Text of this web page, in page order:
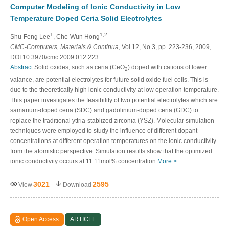
Computer Modeling of Ionic Conductivity in Low
Temperature Doped Ceria Solid Electrolytes
Shu-Feng Lee1 , Che-Wun Hong1,2
CMC-Computers, Materials & Continua , Vol.12, No.3, pp. 223-236, 2009,
DOI:10.3970/cmc.2009.012.223
AbstractSolid oxides, such as ceria (CeO2) doped with cations of lower
valance, are potential electrolytes for future solid oxide fuel cells. This is
due to the theoretically high ionic conductivity at low operation temperature.
This paper investigates the feasibility of two potential electrolytes which are
samarium-doped ceria (SDC) and gadolinium-doped ceria (GDC) to
replace the traditional yttria-stablized zirconia (YSZ). Molecular simulation
techniques were employed to study the influence of different dopant
concentrations at different operation temperatures on the ionic conductivity
from the atomistic perspective. Simulation results show that the optimized
ionic conductivity occurs at 11.11mol% concentration More >
View3021 Download 2595
Open Access ARTICLE